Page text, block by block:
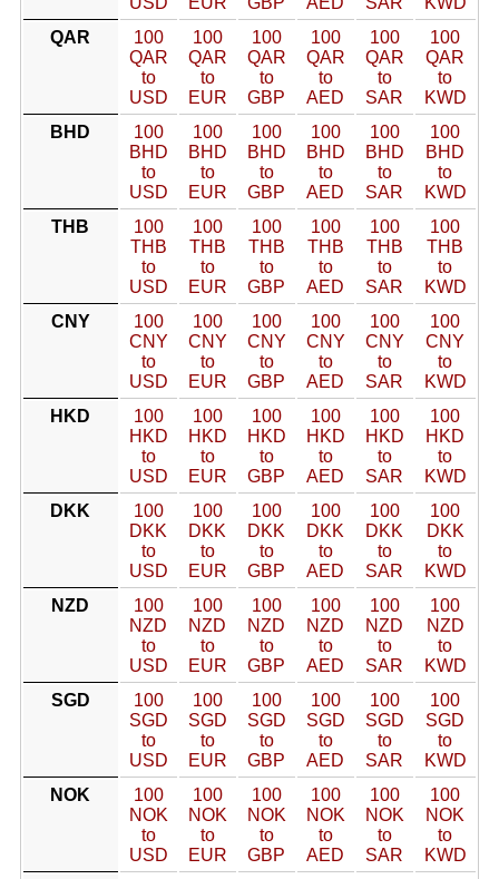
QAR
100
QAR
to
USD
100
QAR
to
EUR
100
QAR
to
GBP
100
QAR
to
AED
100
QAR
to
SAR
100
QAR
to
KWD
BHD
100
BHD
to
USD
100
BHD
to
EUR
100
BHD
to
GBP
100
BHD
to
AED
100
BHD
to
SAR
100
BHD
to
KWD
THB
100
THB
to
USD
100
THB
to
EUR
100
THB
to
GBP
100
THB
to
AED
100
THB
to
SAR
100
THB
to
KWD
CNY
100
CNY
to
USD
100
CNY
to
EUR
100
CNY
to
GBP
100
CNY
to
AED
100
CNY
to
SAR
100
CNY
to
KWD
HKD
100
HKD
to
USD
100
HKD
to
EUR
100
HKD
to
GBP
100
HKD
to
AED
100
HKD
to
SAR
100
HKD
to
KWD
DKK
100
DKK
to
USD
100
DKK
to
EUR
100
DKK
to
GBP
100
DKK
to
AED
100
DKK
to
SAR
100
DKK
to
KWD
NZD
100
NZD
to
USD
100
NZD
to
EUR
100
NZD
to
GBP
100
NZD
to
AED
100
NZD
to
SAR
100
NZD
to
KWD
SGD
100
SGD
to
USD
100
SGD
to
EUR
100
SGD
to
GBP
100
SGD
to
AED
100
SGD
to
SAR
100
SGD
to
KWD
NOK
100
NOK
to
USD
100
NOK
to
EUR
100
NOK
to
GBP
100
NOK
to
AED
100
NOK
to
SAR
100
NOK
to
KWD